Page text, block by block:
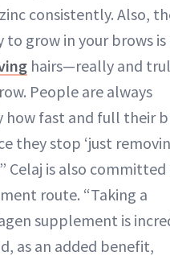
consistently. Also,
to grow in your brows
hairs—really and
People are always
how fast and full their
they stop ‘just
Celaj is also
route. “Taking a
supplement is
as an added benefit,